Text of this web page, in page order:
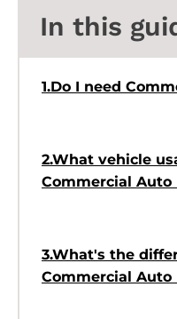
In this
1.Do I need
2.What vehicle
Commercial Auto
3.What's the
Commercial Auto